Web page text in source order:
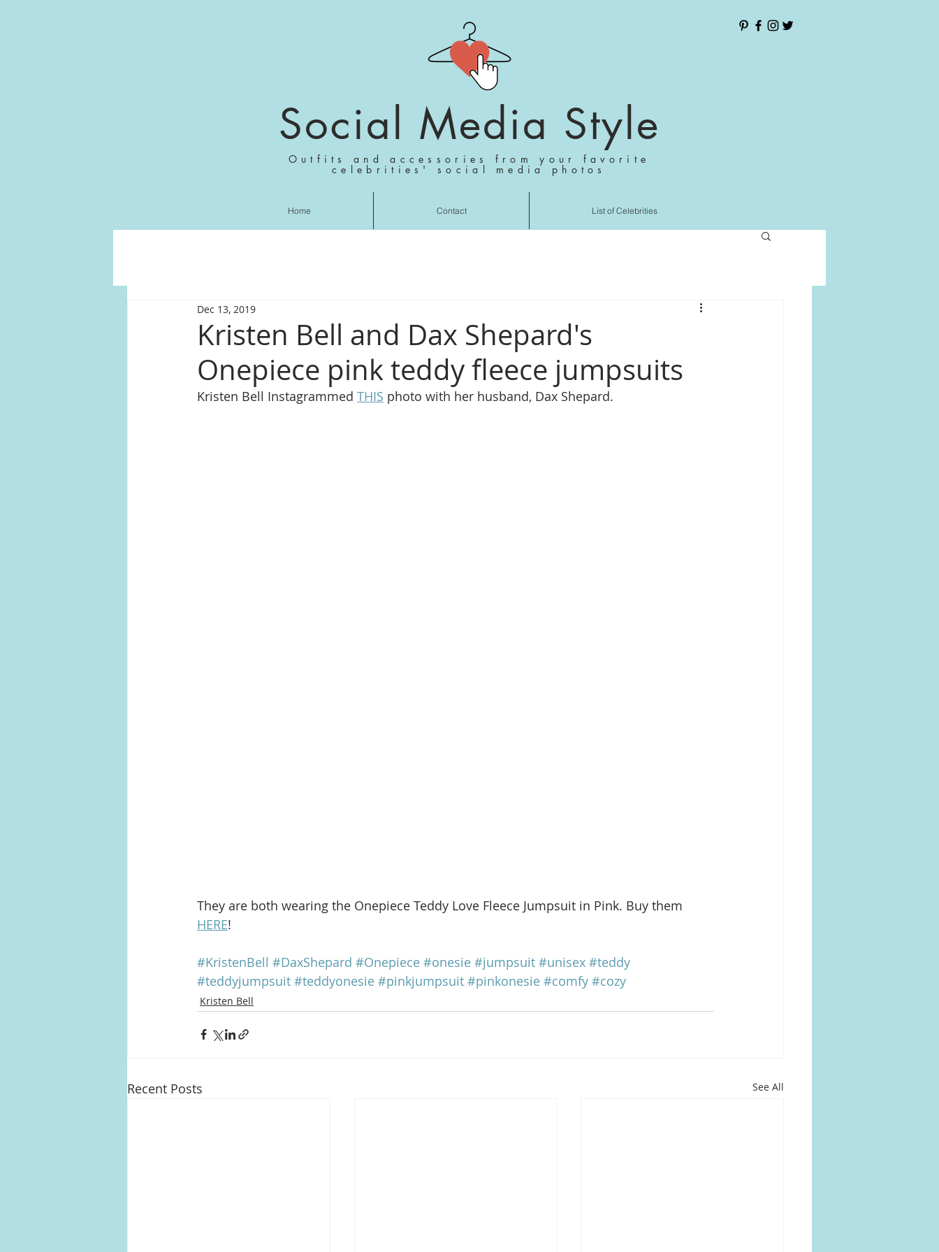
Social Media Style
Outfits and accessories from your favorite
celebrities' social media photos
Kristen Bell and Dax Shepard's
Onepiece pink teddy fleece jumpsuits
Dec 13, 2019
Kristen Bell Instagrammed THIS photo with her husband, Dax Shepard.
They are both wearing the Onepiece Teddy Love Fleece Jumpsuit in Pink. Buy them
HERE!
#KristenBell #DaxShepard #Onepiece #onesie #jumpsuit #unisex #teddy
#teddyjumpsuit #teddyonesie #pinkjumpsuit #pinkonesie #comfy #cozy
Kristen Bell
Recent Posts See All
Home Contact List of Celebrities